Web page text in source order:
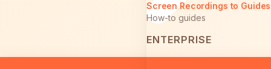
Screen Recordings to Guides
How-to guides
ENTERPRISE